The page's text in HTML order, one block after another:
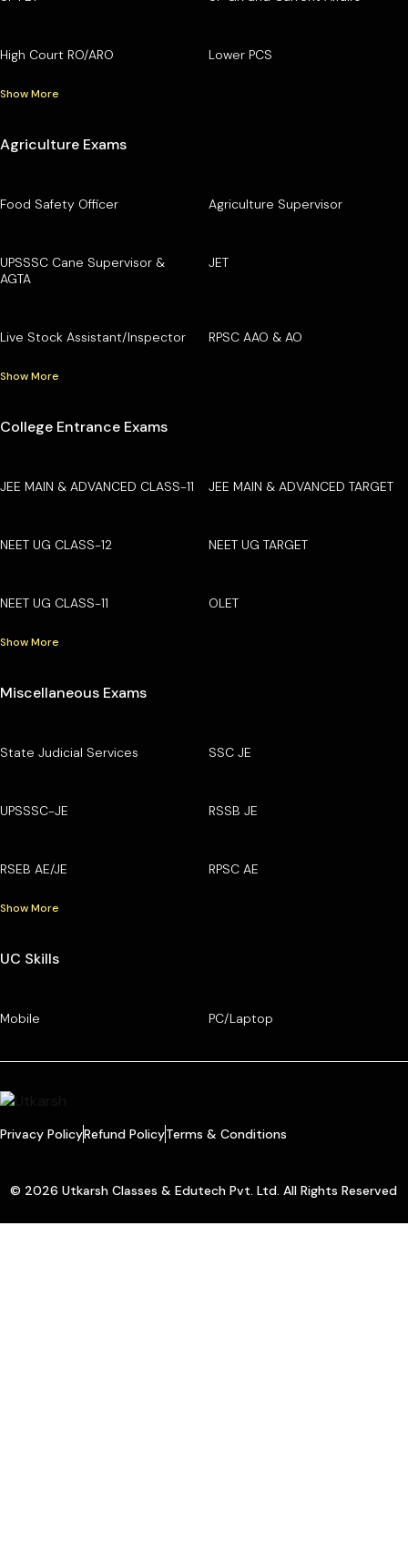
High Court RO/ARO Lower PCS
Show More
Agriculture Exams
Food Safety Officer Agriculture Supervisor
UPSSSC Cane Supervisor &
AGTA
JET
Live Stock Assistant/Inspector RPSC AAO & AO
Show More
College Entrance Exams
JEE MAIN & ADVANCED CLASS-11 JEE MAIN & ADVANCED TARGET
NEET UG CLASS-12 NEET UG TARGET
NEET UG CLASS-11 OLET
Show More
Miscellaneous Exams
State Judicial Services SSC JE
UPSSSC-JE RSSB JE
RSEB AE/JE RPSC AE
Show More
UC Skills
Mobile PC/Laptop
Privacy PolicyRefund PolicyTerms & Conditions
© 2026 Utkarsh Classes & Edutech Pvt. Ltd. All Rights Reserved